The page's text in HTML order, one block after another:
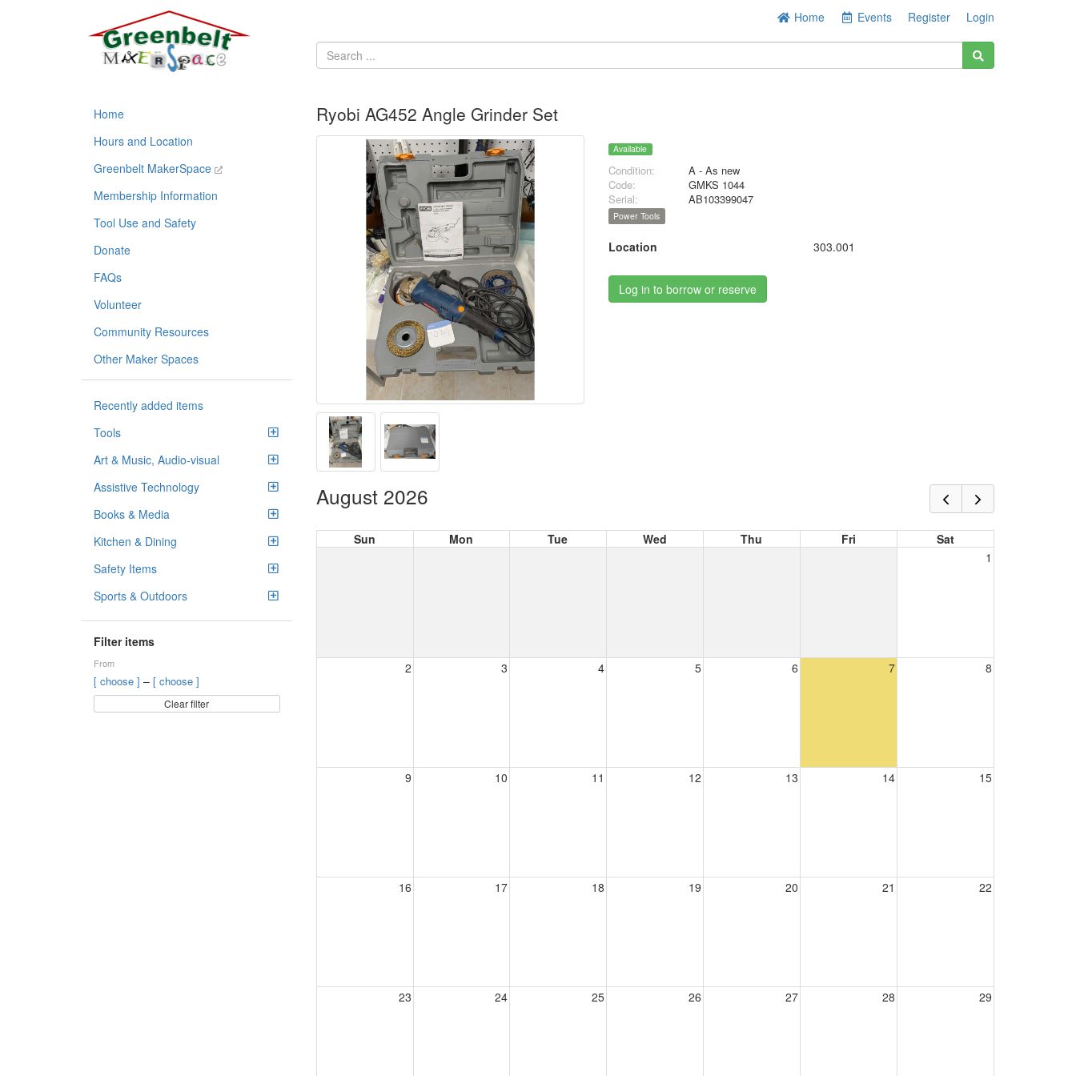
Home Events Register Login
Home
Hours and Location
Greenbelt MakerSpace
Membership Information
Tool Use and Safety
Donate
FAQs
Volunteer
Community Resources
Other Maker Spaces
Recently added items
Tools
Art & Music, Audio-visual
Assistive Technology
Books & Media
Kitchen & Dining
Safety Items
Sports & Outdoors
Filter items
From
[ choose ] – [ choose ]
Clear filter
Ryobi AG452 Angle Grinder Set
Available
Condition:
A - As new
Code:
GMKS 1044
Serial:
AB103399047
Power Tools
Location 303.001
Log in to borrow or reserve
August 2026
Sun Mon Tue Wed Thu Fri
Sat
1
2 3 4 5 6 7 8
9 10 11 12 13 14 15
16 17 18 19 20 21 22
23 24 25 26 27 28 29